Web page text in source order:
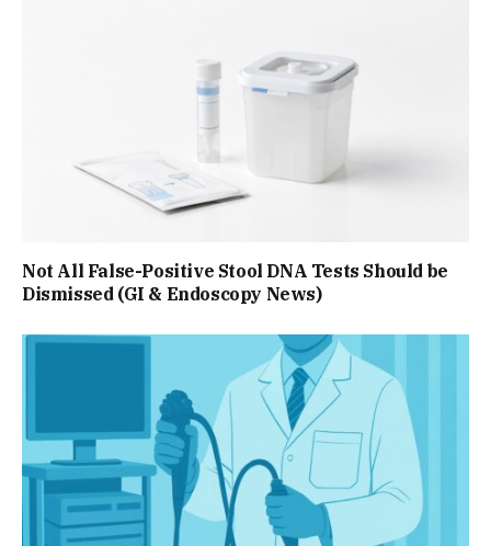
Not All False-Positive Stool DNA Tests Should be
Dismissed (GI & Endoscopy News)